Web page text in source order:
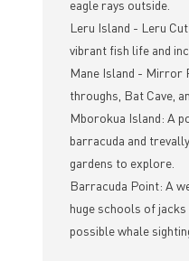
eagle rays outside.
Leru Island - Leru
vibrant fish life and
Mane Island - Mirror
throughs, Bat Cave,
Mborokua Island: A
barracuda and
gardens to explore.
Barracuda Point: A
huge schools of jacks
possible whale